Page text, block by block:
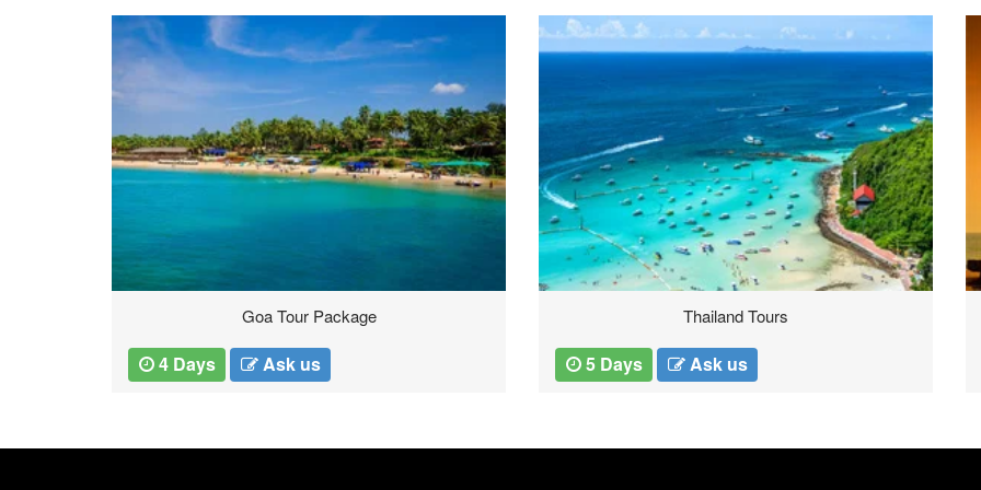
Thailand Tours
5 Days Ask us
Pondicherry Tours
3 Days Ask us